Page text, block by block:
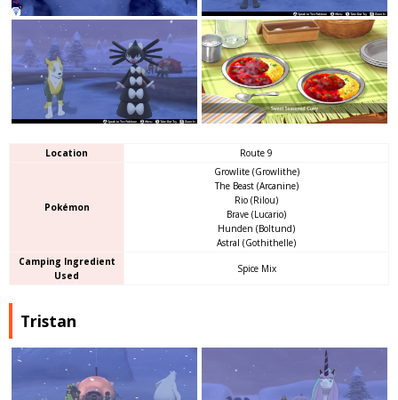
Location Route 9
Pokémon
Growlite (Growlithe)
The Beast (Arcanine)
Rio (Rilou)
Brave (Lucario)
Hunden (Boltund)
Astral (Gothithelle)
Camping Ingredient
Used
Spice Mix
Tristan